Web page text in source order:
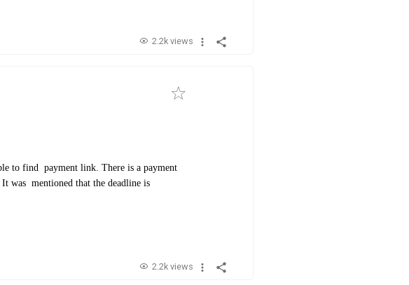
2.2k views
to find payment link. There is a payment
was mentioned that the deadline is
2.2k views